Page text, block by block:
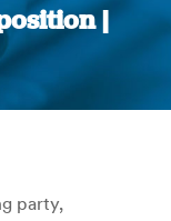
|
party,